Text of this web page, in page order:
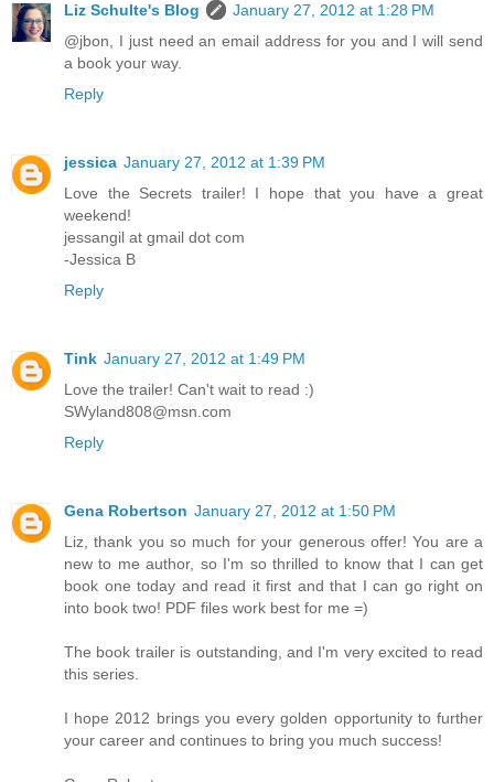
Liz Schulte's Blog
January 27, 2012 at 1:28 PM
@jbon, I just need an email address for you and I will send
a book your way.
Reply
jessica January 27, 2012 at 1:39 PM
Love the Secrets trailer! I hope that you have a great
weekend!
jessangil at gmail dot com
-Jessica B
Reply
Tink January 27, 2012 at 1:49 PM
Love the trailer! Can't wait to read :)
SWyland808@msn.com
Reply
Gena Robertson January 27, 2012 at 1:50 PM
Liz, thank you so much for your generous offer! You are a
new to me author, so I'm so thrilled to know that I can get
book one today and read it first and that I can go right on
into book two! PDF files work best for me =)
The book trailer is outstanding, and I'm very excited to read
this series.
I hope 2012 brings you every golden opportunity to further
your career and continues to bring you much success!